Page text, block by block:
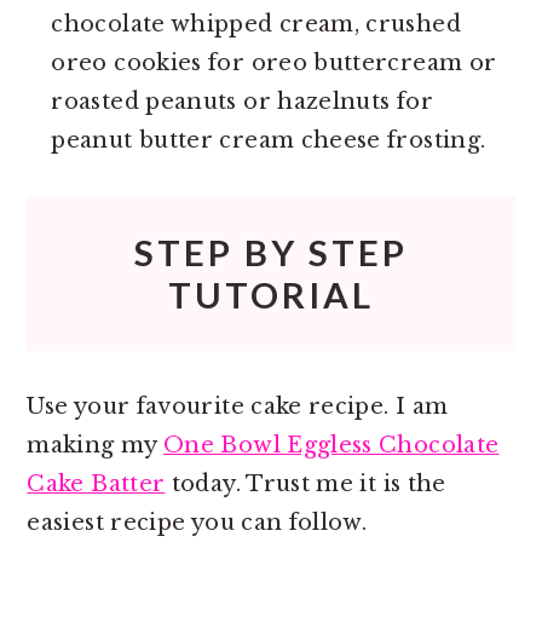
chocolate whipped cream, crushed
oreo cookies for oreo buttercream or
roasted peanuts or hazelnuts for
peanut butter cream cheese frosting.
STEP BY STEP
TUTORIAL
Use your favourite cake recipe. I am
making my One Bowl Eggless Chocolate
Cake Batter today. Trust me it is the
easiest recipe you can follow.